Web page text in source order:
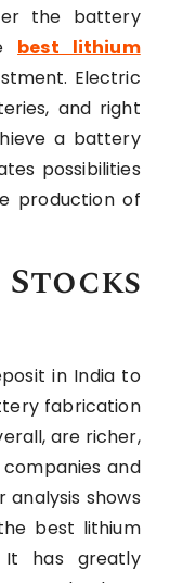
the battery
best lithium
Electric
and right
a battery
possibilities
production of
in India to
fabrication
are richer,
and
analysis shows
best lithium
has greatly